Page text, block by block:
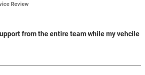
Review
from the entire team while my vehcile